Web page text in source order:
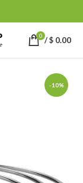
0 /$ 0.00
-10%